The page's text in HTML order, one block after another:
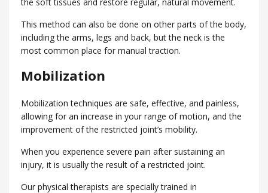
This method can also be done on other parts of the body,
including the arms, legs and back, but the neck is the
most common place for manual traction.
Mobilization
Mobilization techniques are safe, effective, and painless,
allowing for an increase in your range of motion, and the
improvement of the restricted joint’s mobility.
When you experience severe pain after sustaining an
injury, it is usually the result of a restricted joint.
Our physical therapists are specially trained in